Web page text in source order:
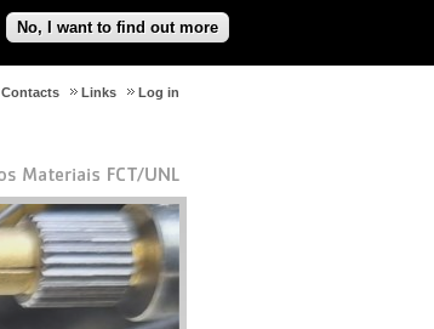
No, I want to find out more
Log in
Links
Contacts